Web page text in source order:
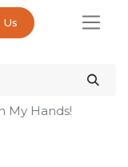
My Hands!